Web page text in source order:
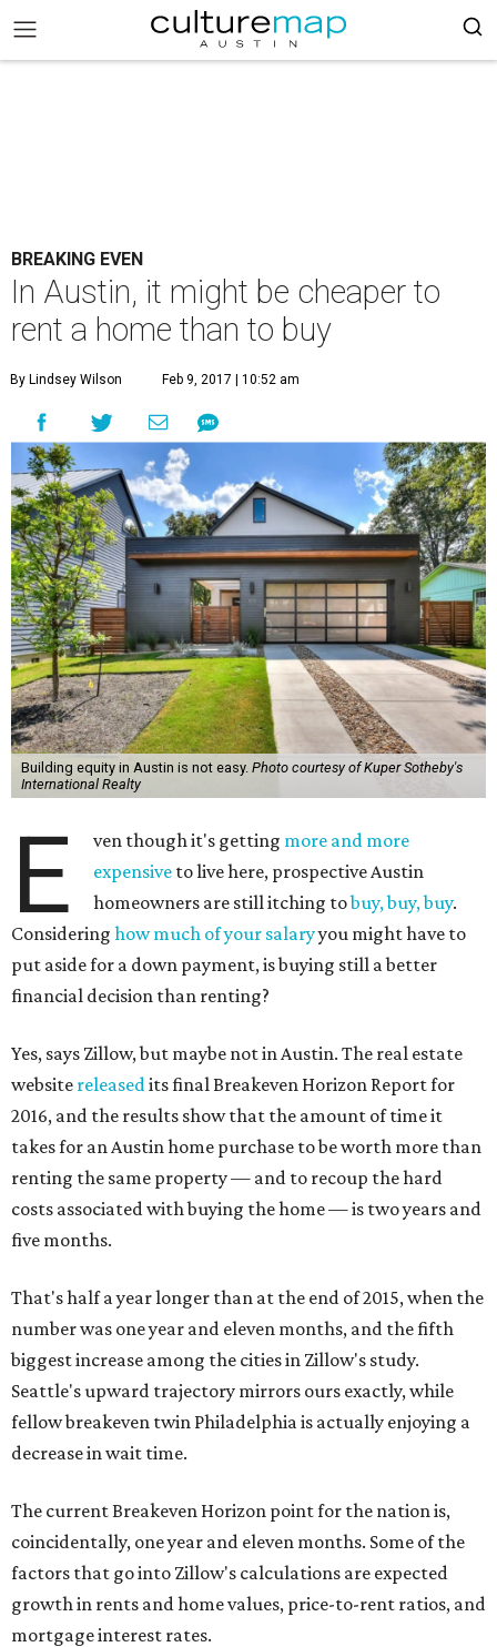
BREAKING EVEN
In Austin, it might be cheaper to
rent a home than to buy
By Lindsey Wilson Feb 9, 2017 | 10:52 am
Building equity in Austin is not easy. Photo courtesy of Kuper Sotheby's
International Realty
E ven though it's getting more and more
expensive to live here, prospective Austin
homeowners are still itching tobuy, buy, buy.
Considering how much of your salaryyou might have to
put aside for a down payment, is buying still a better
financial decision than renting?
Yes, says Zillow, but maybe not in Austin. The real estate
website releasedits final Breakeven Horizon Report for
2016, and the results show that the amount of time it
takes for an Austin home purchase to be worth more than
renting the same property — and to recoup the hard
costs associated with buying the home — is two years and
five months.
That's half a year longer than at the end of 2015, when the
number was one year and eleven months, and the fifth
biggest increase among the cities in Zillow's study.
Seattle's upward trajectory mirrors ours exactly, while
fellow breakeven twin Philadelphia is actually enjoying a
decrease in wait time.
The current Breakeven Horizon point for the nation is,
coincidentally, one year and eleven months. Some of the
factors that go into Zillow's calculations are expected
growth in rents and home values, price-to-rent ratios, and
mortgage interest rates.